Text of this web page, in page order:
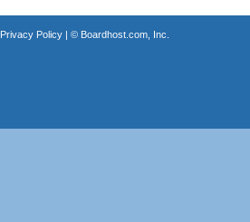
Privacy Policy| © Boardhost.com, Inc.